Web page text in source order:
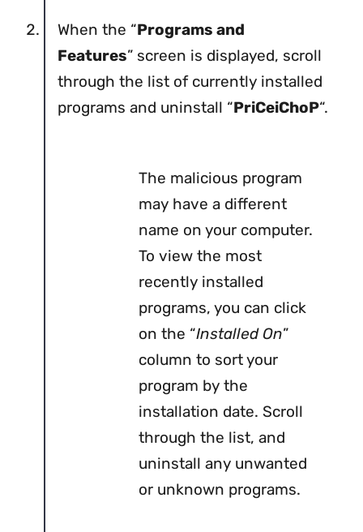
When the “Programs and
Features” screen is displayed, scroll
through the list of currently installed
programs and uninstall “PriCeiChoP“.
The malicious program
may have a different
name on your computer.
To view the most
recently installed
programs, you can click
on the “Installed On”
column to sort your
program by the
installation date. Scroll
through the list, and
uninstall any unwanted
or unknown programs.